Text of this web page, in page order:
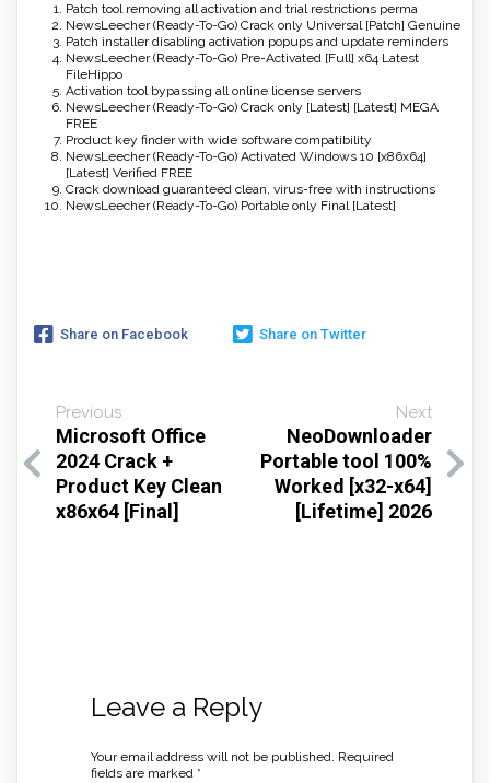
Patch tool removing all activation and trial restrictions perma
NewsLeecher (Ready-To-Go) Crack only Universal [Patch] Genuine
Patch installer disabling activation popups and update reminders
NewsLeecher (Ready-To-Go) Pre-Activated [Full] x64 Latest
FileHippo
Activation tool bypassing all online license servers
NewsLeecher (Ready-To-Go) Crack only [Latest] [Latest] MEGA
FREE
Product key finder with wide software compatibility
NewsLeecher (Ready-To-Go) Activated Windows 10 [x86x64]
[Latest] Verified FREE
Crack download guaranteed clean, virus-free with instructions
NewsLeecher (Ready-To-Go) Portable only Final [Latest]
Share on Facebook Share on Twitter
Previous
Microsoft Office
2024 Crack +
Product Key Clean
x86x64 [Final]
Next
NeoDownloader
Portable tool 100%
Worked [x32-x64]
[Lifetime] 2026
Leave a Reply
Your email address will not be published. Required
fields are marked *